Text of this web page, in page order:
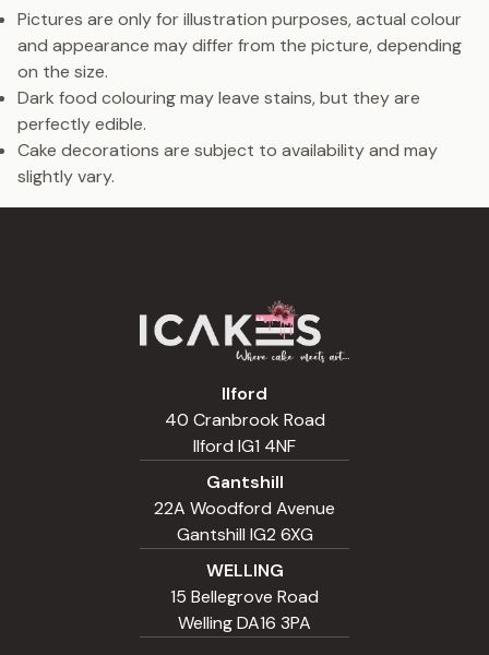
Pictures are only for illustration purposes, actual colour
and appearance may differ from the picture, depending
on the size.
Dark food colouring may leave stains, but they are
perfectly edible.
Cake decorations are subject to availability and may
slightly vary.
Ilford
40 Cranbrook Road
Ilford IG1 4NF
Gantshill
22A Woodford Avenue
Gantshill IG2 6XG
WELLING
15 Bellegrove Road
Welling DA16 3PA